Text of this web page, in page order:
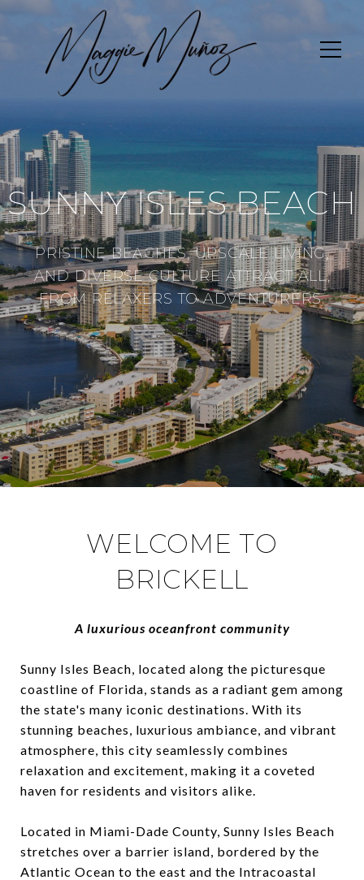
SUNNY ISLES BEACH
PRISTINE BEACHES, UPSCALE LIVING,
AND DIVERSE CULTURE ATTRACT ALL,
FROM RELAXERS TO ADVENTURERS.
WELCOME TO
BRICKELL
A luxurious oceanfront community
Sunny Isles Beach, located along the picturesque
coastline of Florida, stands as a radiant gem among
the state's many iconic destinations. With its
stunning beaches, luxurious ambiance, and vibrant
atmosphere, this city seamlessly combines
relaxation and excitement, making it a coveted
haven for residents and visitors alike.
Located in Miami-Dade County, Sunny Isles Beach
stretches over a barrier island, bordered by the
Atlantic Ocean to the east and the Intracoastal